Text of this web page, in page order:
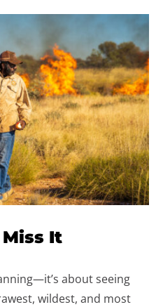
Miss It
about seeing
wildest, and most